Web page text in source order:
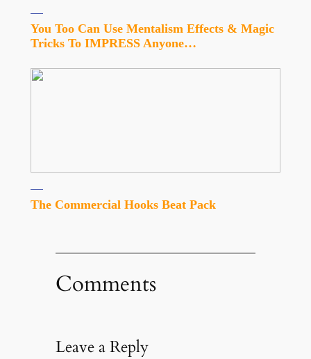
You Too Can Use Mentalism Effects & Magic
Tricks To IMPRESS Anyone…
The Commercial Hooks Beat Pack
Comments
Leave a Reply